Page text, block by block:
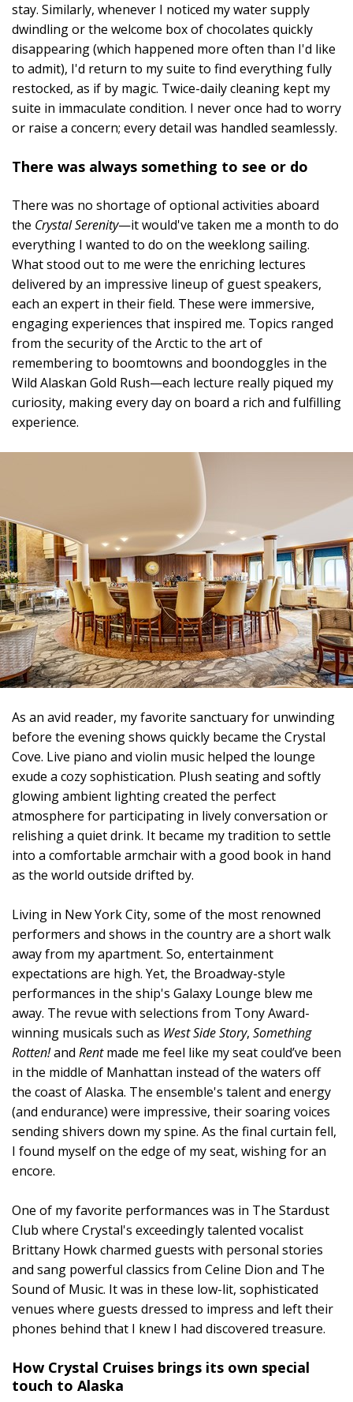
stay. Similarly, whenever I noticed my water supply
dwindling or the welcome box of chocolates quickly
disappearing (which happened more often than I'd like
to admit), I'd return to my suite to find everything fully
restocked, as if by magic. Twice-daily cleaning kept my
suite in immaculate condition. I never once had to worry
or raise a concern; every detail was handled seamlessly.
There was always something to see or do
There was no shortage of optional activities aboard
the Crystal Serenity—it would've taken me a month to do
everything I wanted to do on the weeklong sailing.
What stood out to me were the enriching lectures
delivered by an impressive lineup of guest speakers,
each an expert in their field. These were immersive,
engaging experiences that inspired me. Topics ranged
from the security of the Arctic to the art of
remembering to boomtowns and boondoggles in the
Wild Alaskan Gold Rush—each lecture really piqued my
curiosity, making every day on board a rich and fulfilling
experience.
As an avid reader, my favorite sanctuary for unwinding
before the evening shows quickly became the Crystal
Cove. Live piano and violin music helped the lounge
exude a cozy sophistication. Plush seating and softly
glowing ambient lighting created the perfect
atmosphere for participating in lively conversation or
relishing a quiet drink. It became my tradition to settle
into a comfortable armchair with a good book in hand
as the world outside drifted by.
Living in New York City, some of the most renowned
performers and shows in the country are a short walk
away from my apartment. So, entertainment
expectations are high. Yet, the Broadway-style
performances in the ship's Galaxy Lounge blew me
away. The revue with selections from Tony Award-
winning musicals such as West Side Story, Something
Rotten!and Rentmade me feel like my seat could’ve been
in the middle of Manhattan instead of the waters off
the coast of Alaska. The ensemble's talent and energy
(and endurance) were impressive, their soaring voices
sending shivers down my spine. As the final curtain fell,
I found myself on the edge of my seat, wishing for an
encore.
One of my favorite performances was in The Stardust
Club where Crystal's exceedingly talented vocalist
Brittany Howk charmed guests with personal stories
and sang powerful classics from Celine Dion and The
Sound of Music. It was in these low-lit, sophisticated
venues where guests dressed to impress and left their
phones behind that I knew I had discovered treasure.
How Crystal Cruises brings its own special
touch to Alaska